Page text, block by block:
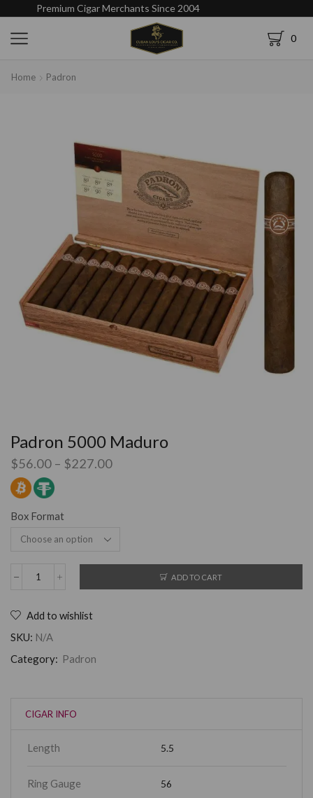
Premium Cigar Merchants Since 2004
0
Home Padron
Padron 5000 Maduro
$56.00 – $227.00
Box Format
ADD TO CART
Add to wishlist
SKU: N/A
Category: Padron
CIGAR INFO
Length 5.5
Ring Gauge 56